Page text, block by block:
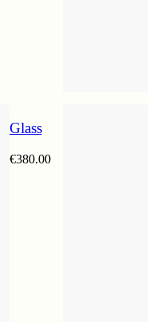
Glass
€380.00